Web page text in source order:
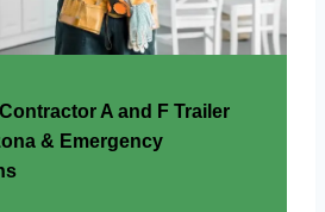
A and F Trailer
& Emergency